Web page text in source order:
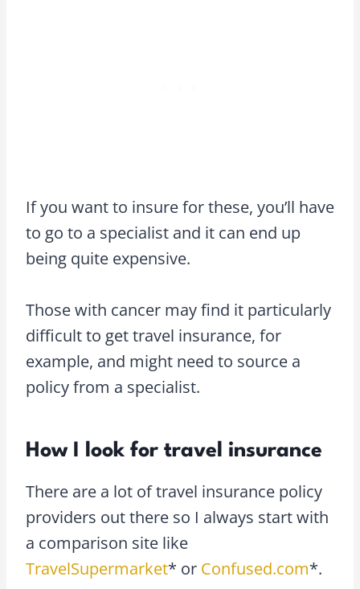
If you want to insure for these, you’ll have
to go to a specialist and it can end up
being quite expensive.
Those with cancer may find it particularly
difficult to get travel insurance, for
example, and might need to source a
policy from a specialist.
How I look for travel insurance
There are a lot of travel insurance policy
providers out there so I always start with
a comparison site like
TravelSupermarket* or Confused.com*.